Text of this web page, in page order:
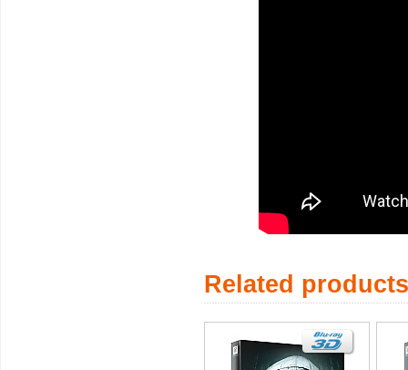
Related products